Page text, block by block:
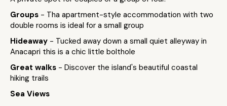
Groups - Tha apartment-style accommodation with two
double rooms is ideal for a small group
Hideaway - Tucked away down a small quiet alleyway in
Anacapri this is a chic little bolthole
Great walks - Discover the island's beautiful coastal
hiking trails
Sea Views